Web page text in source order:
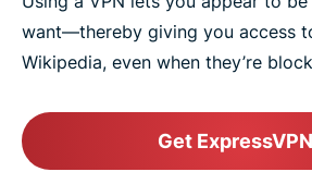
want—thereby giving you access
Wikipedia, even when they’re
Get ExpressVPN